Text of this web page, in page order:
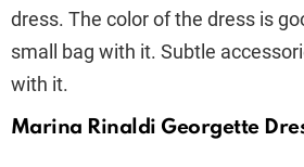
dress. The color of the dress is
small bag with it. Subtle
with it.
Marina Rinaldi Georgette